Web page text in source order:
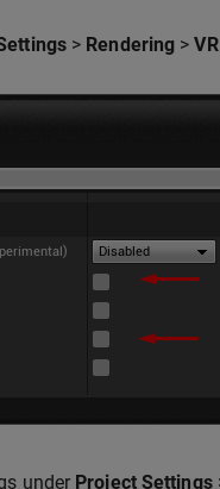
> Rendering >VR
under Project Settings